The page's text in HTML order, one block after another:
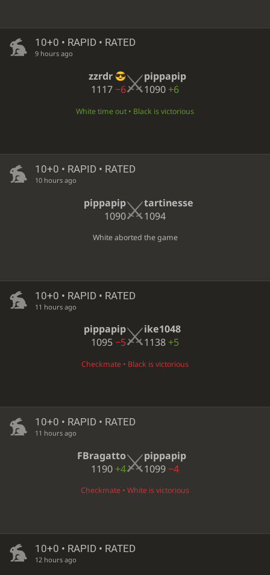
10+0 • RAPID • RATED
9 hours ago
zzrdr
1117−6
pippapip
1090 +6
White time out • Black is victorious
10+0 • RAPID • RATED
10 hours ago
pippapip
1090
tartinesse
1094
White aborted the game
10+0 • RAPID • RATED
11 hours ago
pippapip
1095−5
ike1048
1138 +5
Checkmate • Black is victorious
10+0 • RAPID • RATED
11 hours ago
FBragatto
1190 +4
pippapip
1099−4
Checkmate • White is victorious
10+0 • RAPID • RATED
12 hours ago